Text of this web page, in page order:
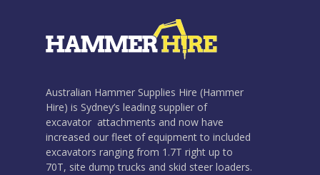
Australian Hammer Supplies Hire (Hammer
Hire) is Sydney’s leading supplier of
excavator attachments and now have
increased our fleet of equipment to included
excavators ranging from 1.7T right up to
70T, site dump trucks and skid steer loaders.